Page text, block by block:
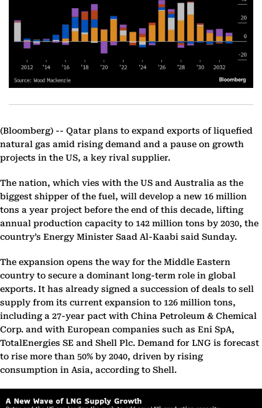
(Bloomberg) -- Qatar plans to expand exports of liquefied
natural gas amid rising demand and a pause on growth
projects in the US, a key rival supplier.
The nation, which vies with the US and Australia as the
biggest shipper of the fuel, will develop a new 16 million
tons a year project before the end of this decade, lifting
annual production capacity to 142 million tons by 2030, the
country’s Energy Minister Saad Al-Kaabi said Sunday.
The expansion opens the way for the Middle Eastern
country to secure a dominant long-term role in global
exports. It has already signed a succession of deals to sell
supply from its current expansion to 126 million tons,
including a 27-year pact with China Petroleum & Chemical
Corp. and with European companies such as Eni SpA,
TotalEnergies SE and Shell Plc. Demand for LNG is forecast
to rise more than 50% by 2040, driven by rising
consumption in Asia, according to Shell.